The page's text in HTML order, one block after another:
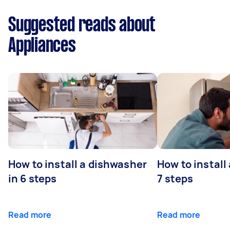
Suggested reads about
Appliances
How to install a dishwasher
in 6 steps
Read more
How to install
7 steps
Read more